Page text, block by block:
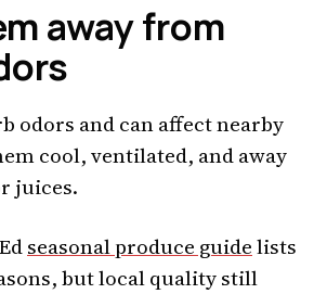
away from
odors and can affect nearby
cool, ventilated, and away
juices.
seasonal produce guidelists
but local quality still